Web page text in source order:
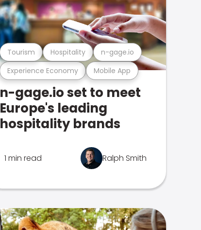
Experience Economy Mobile App
Tourism Hospitality n-gage.io
n-gage.io set to meet
Europe's leading
hospitality brands
1 min read Ralph Smith